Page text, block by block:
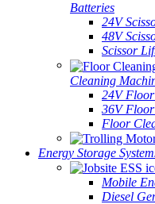
Batteries
24V
48V
Scissor
Cleaning
24V
36V
Floor
Energy Storage
Mobile
Diesel